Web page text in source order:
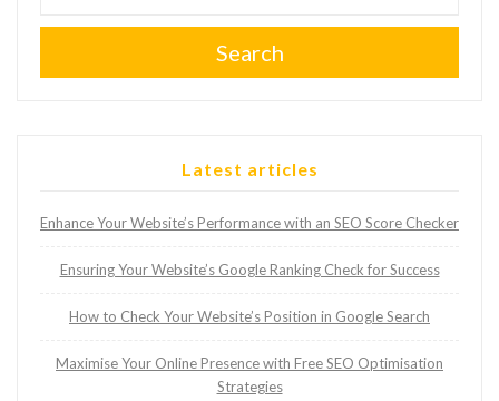
Search
Latest articles
Enhance Your Website’s Performance with an SEO Score Checker
Ensuring Your Website’s Google Ranking Check for Success
How to Check Your Website’s Position in Google Search
Maximise Your Online Presence with Free SEO Optimisation
Strategies